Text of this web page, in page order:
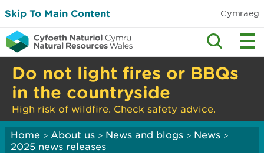
Skip To Main Content Cymraeg
Do not light fires or BBQs
in the countryside
High risk of wildfire. Check safety advice.
Home > About us > News and blogs > News >
2025 news releases